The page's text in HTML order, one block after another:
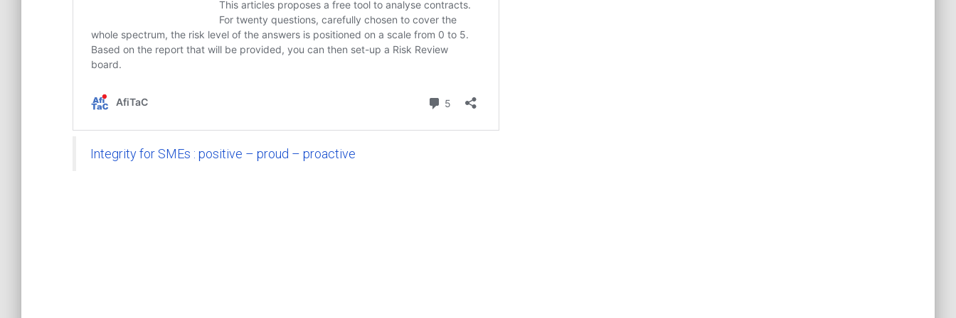
Integrity for SMEs : positive – proud – proactive